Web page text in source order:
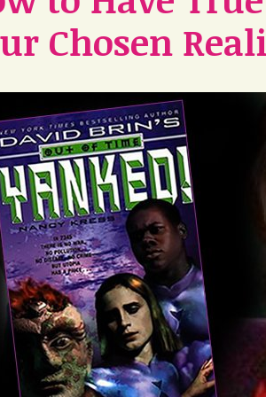
Chosen